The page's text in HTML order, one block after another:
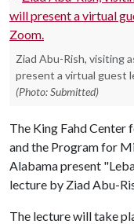
Ziad Abu-Rish, visiting
present a virtual guest
(Photo: Submitted)
The King Fahd Center
and the Program for
Alabama present
lecture by Ziad Abu-
The lecture will take